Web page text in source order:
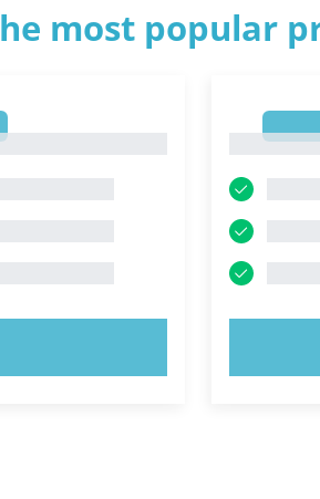
most popular